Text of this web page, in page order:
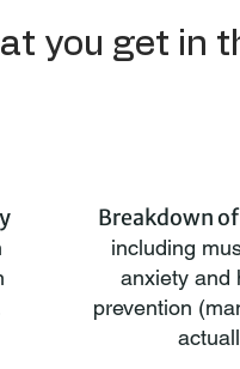
you get in
Breakdown
including
anxiety and
prevention